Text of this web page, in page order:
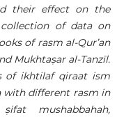
their effect on the
of data on
of rasm al-Qur’an
Mukhtaṣar al-Tanzīl.
of ikhtilaf qiraat ism
with different rasm in
mushabbahah,